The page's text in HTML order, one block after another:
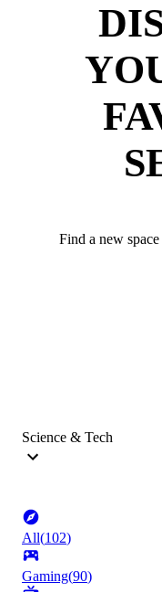
Find a new
Science & Tech
All(102)
Gaming(90)